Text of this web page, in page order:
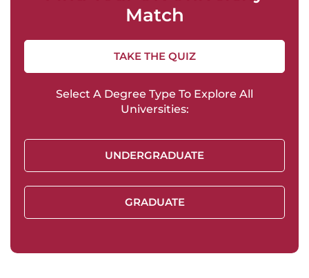
Match
TAKE THE QUIZ
Select A Degree Type To Explore All
Universities:
UNDERGRADUATE
GRADUATE